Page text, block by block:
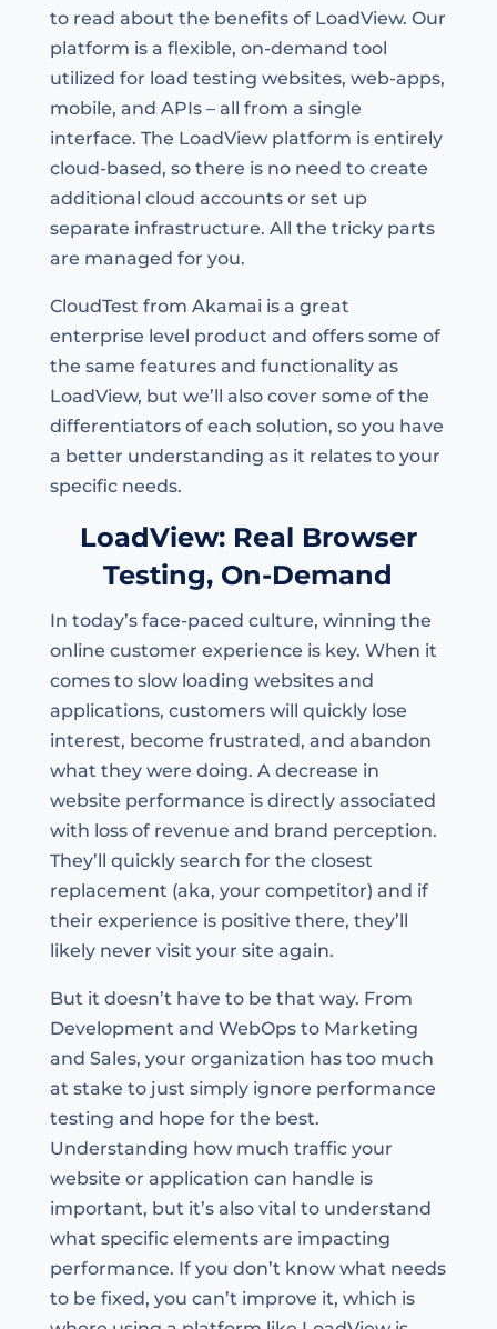
to read about the benefits of LoadView. Our
platform is a flexible, on-demand tool
utilized for load testing websites, web-apps,
mobile, and APIs – all from a single
interface. The LoadView platform is entirely
cloud-based, so there is no need to create
additional cloud accounts or set up
separate infrastructure. All the tricky parts
are managed for you.
CloudTest from Akamai is a great
enterprise level product and offers some of
the same features and functionality as
LoadView, but we’ll also cover some of the
differentiators of each solution, so you have
a better understanding as it relates to your
specific needs.
LoadView: Real Browser
Testing, On-Demand
In today’s face-paced culture, winning the
online customer experience is key. When it
comes to slow loading websites and
applications, customers will quickly lose
interest, become frustrated, and abandon
what they were doing. A decrease in
website performance is directly associated
with loss of revenue and brand perception.
They’ll quickly search for the closest
replacement (aka, your competitor) and if
their experience is positive there, they’ll
likely never visit your site again.
But it doesn’t have to be that way. From
Development and WebOps to Marketing
and Sales, your organization has too much
at stake to just simply ignore performance
testing and hope for the best.
Understanding how much traffic your
website or application can handle is
important, but it’s also vital to understand
what specific elements are impacting
performance. If you don’t know what needs
to be fixed, you can’t improve it, which is